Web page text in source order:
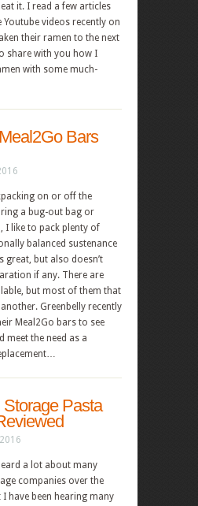
it. I read a few articles
Youtube videos recently on
their ramen to the next
share with you how I
with some much-
Bars
on or off the
a bug-out bag or
I like to pack plenty of
balanced sustenance
great, but also doesn’t
if any. There are
but most of them that
Greenbelly recently
Meal2Go bars to see
meet the need as a
Pasta
a lot about many
companies over the
have been hearing many